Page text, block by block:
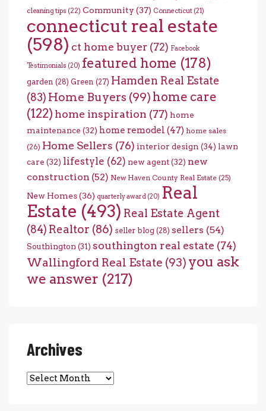
cleaning tips (22) Community (37) Connecticut (21)
connecticut real estate
(598) ct home buyer (72) Facebook
Testimonials (20) featured home (178)
garden (28) Green (27) Hamden Real Estate
(83) Home Buyers (99) home care
(122) home inspiration (77) home
maintenance (32) home remodel (47) home sales
(26) Home Sellers (76) interior design (34) lawn
care (32) lifestyle (62) new agent(32) new
construction (52) New Haven County Real Estate (25)
New Homes(36) quarterly award (20) Real
Estate (493) Real Estate Agent
(84) Realtor (86) seller blog (28) sellers (54)
Southington (31) southington real estate (74)
Wallingford Real Estate (93) you ask
we answer (217)
Archives
Archives